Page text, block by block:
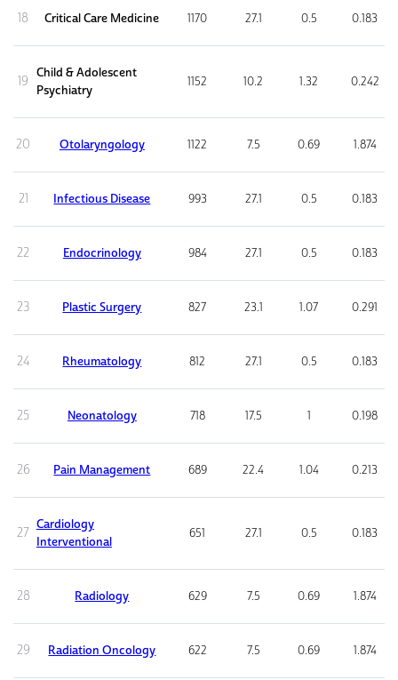
18 Critical Care Medicine 1170 27.1 0.5 0.183
19
Child & Adolescent
Psychiatry
1152 10.2 1.32 0.242
20 Otolaryngology 1122 7.5 0.69 1.874
21 Infectious Disease 993 27.1 0.5 0.183
22 Endocrinology 984 27.1 0.5 0.183
23 Plastic Surgery 827 23.1 1.07 0.291
24 Rheumatology 812 27.1 0.5 0.183
25 Neonatology 718 17.5 1 0.198
26 Pain Management 689 22.4 1.04 0.213
27
Cardiology
Interventional
651 27.1 0.5 0.183
28 Radiology 629 7.5 0.69 1.874
29 Radiation Oncology 622 7.5 0.69 1.874